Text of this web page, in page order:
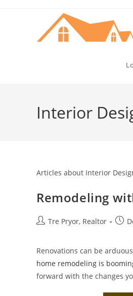
Interior
Articles about Interior
Remodeling
PostTre Pryor, Realtor
Post
Renovations can be
home remodeling is
forward with the changes